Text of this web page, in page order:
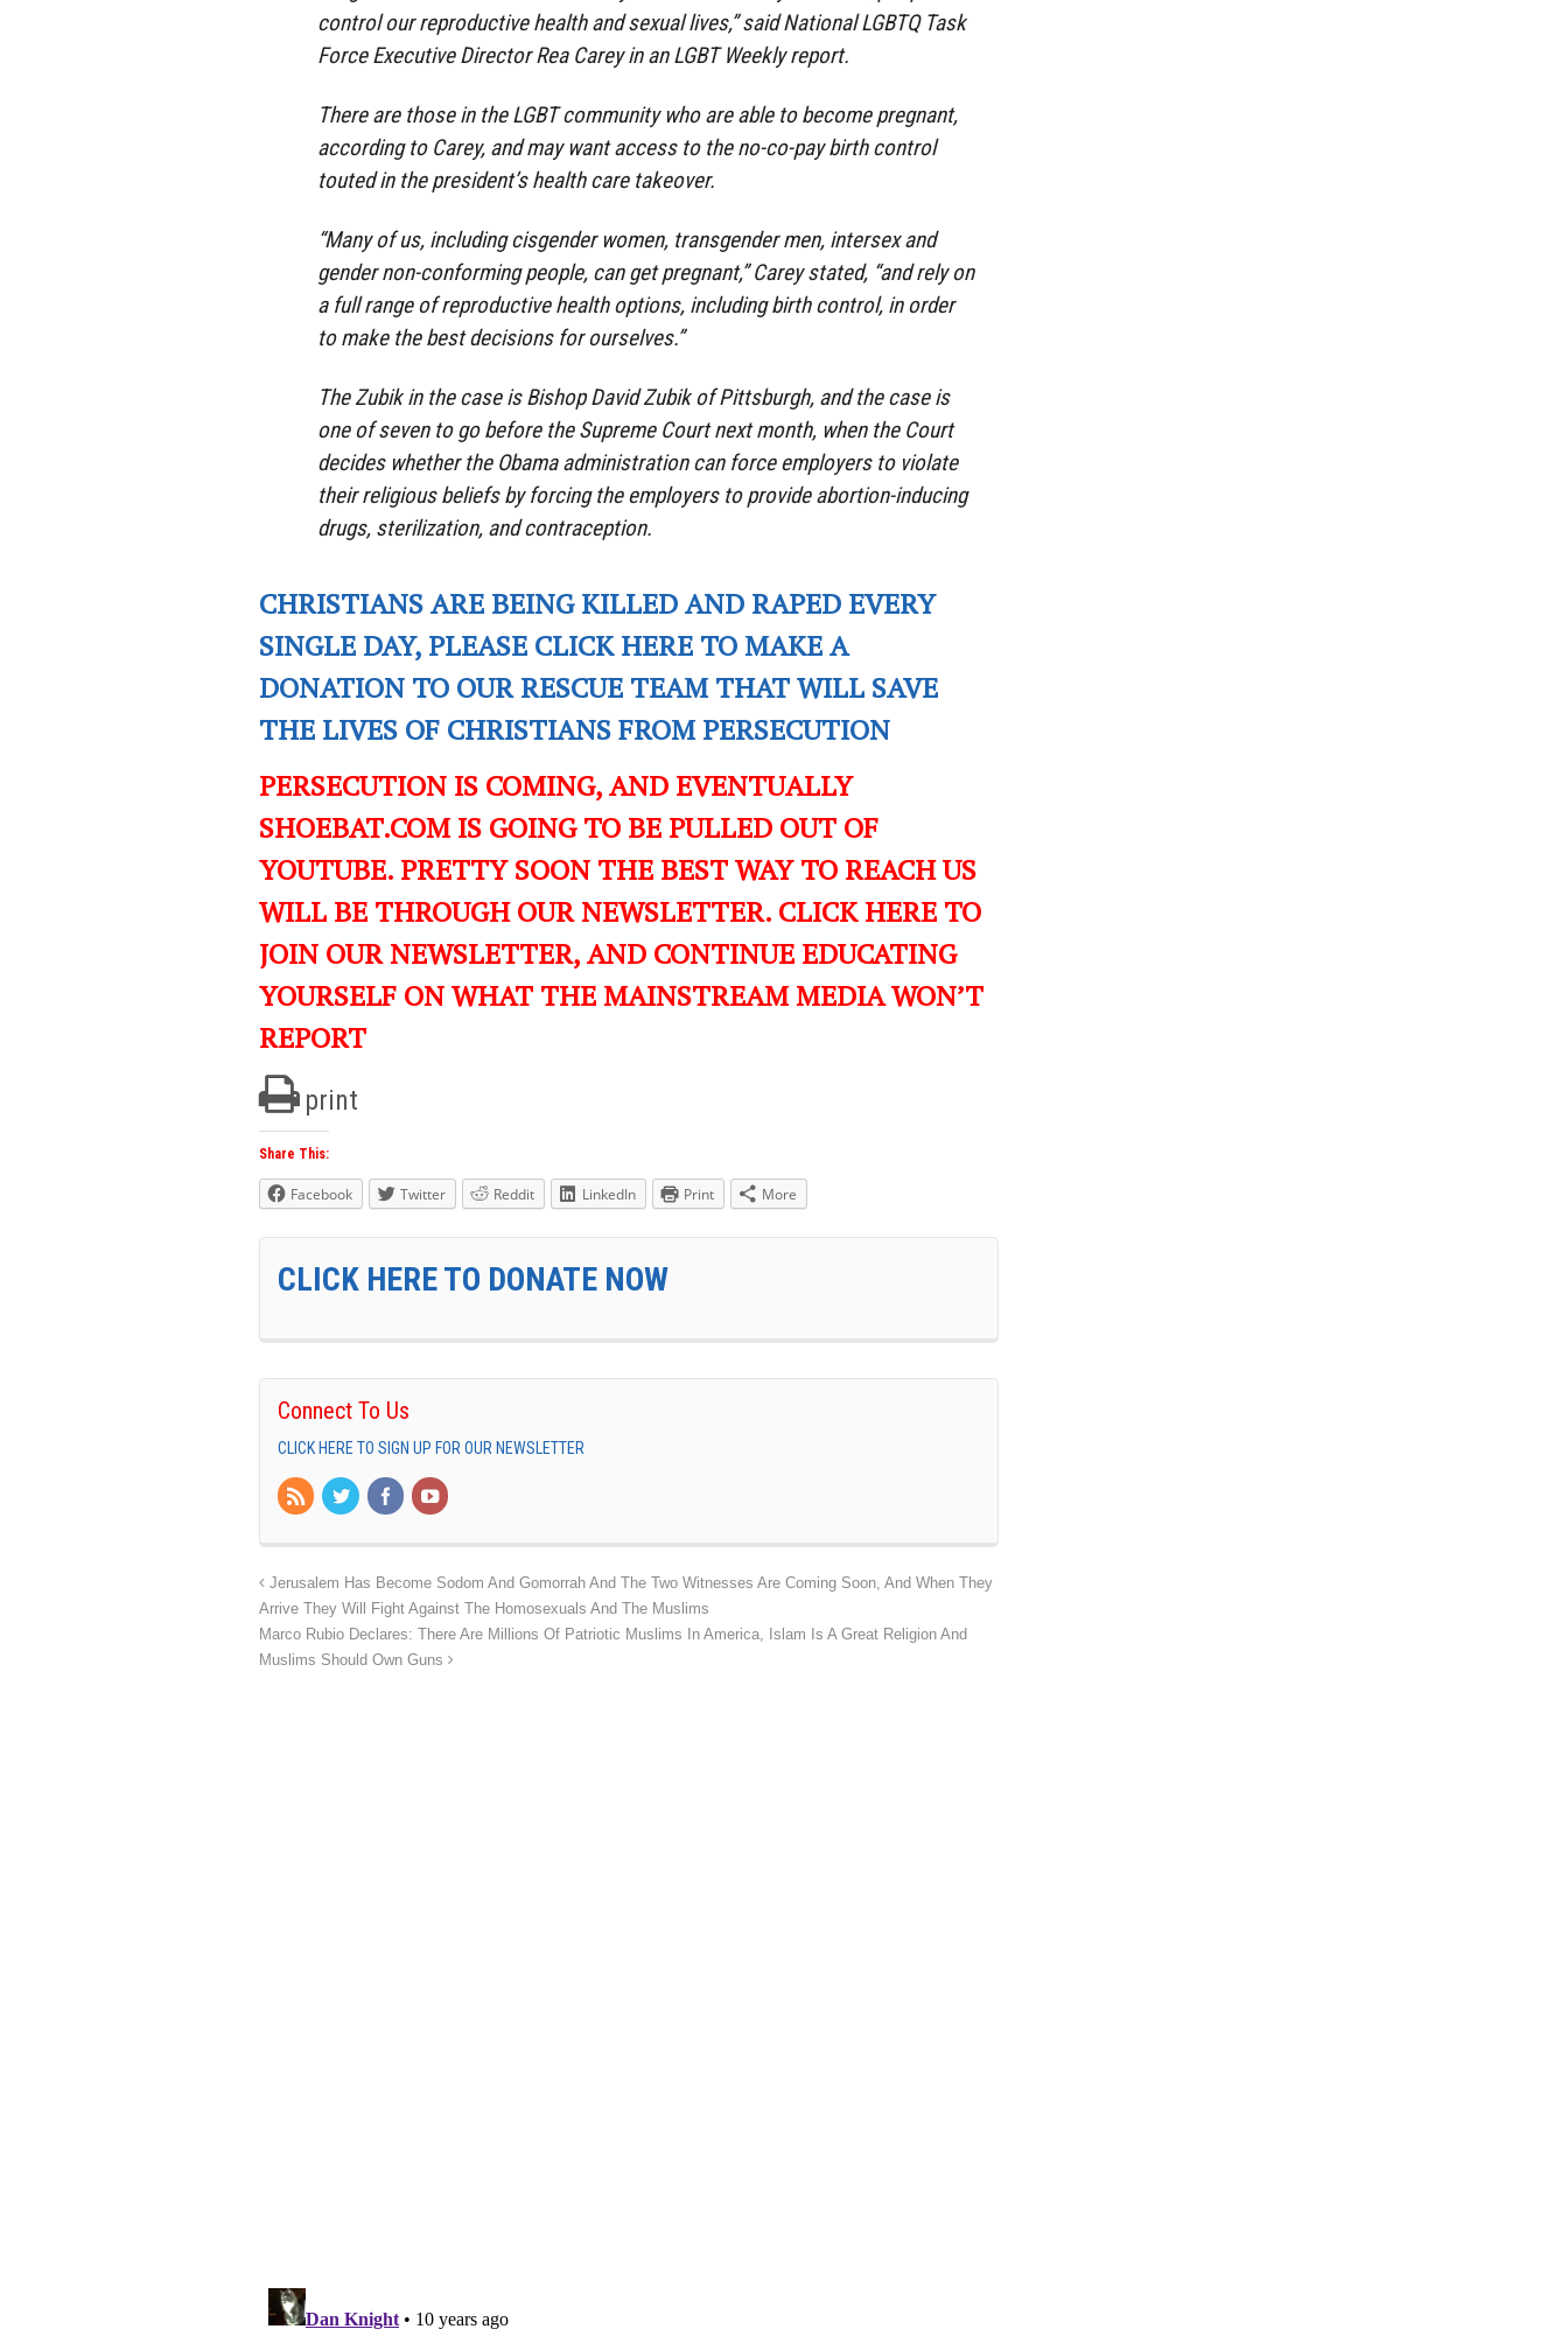
control our reproductive health and sexual lives,” said National LGBTQ Task
Force Executive Director Rea Carey in an LGBT Weekly report.
There are those in the LGBT community who are able to become pregnant,
according to Carey, and may want access to the no-co-pay birth control
touted in the president’s health care takeover.
“Many of us, including cisgender women, transgender men, intersex and
gender non-conforming people, can get pregnant,” Carey stated, “and rely on
a full range of reproductive health options, including birth control, in order
to make the best decisions for ourselves.”
The Zubik in the case is Bishop David Zubik of Pittsburgh, and the case is
one of seven to go before the Supreme Court next month, when the Court
decides whether the Obama administration can force employers to violate
their religious beliefs by forcing the employers to provide abortion-inducing
drugs, sterilization, and contraception.
CHRISTIANS ARE BEING KILLED AND RAPED EVERY
SINGLE DAY, PLEASE CLICK HERE TO MAKE A
DONATION TO OUR RESCUE TEAM THAT WILL SAVE
THE LIVES OF CHRISTIANS FROM PERSECUTION
PERSECUTION IS COMING, AND EVENTUALLY
SHOEBAT.COM IS GOING TO BE PULLED OUT OF
YOUTUBE. PRETTY SOON THE BEST WAY TO REACH US
WILL BE THROUGH OUR NEWSLETTER. CLICK HERE TO
JOIN OUR NEWSLETTER, AND CONTINUE EDUCATING
YOURSELF ON WHAT THE MAINSTREAM MEDIA WON’T
REPORT
print
Share This:
Facebook Twitter Reddit LinkedIn Print More
CLICK HERE TO DONATE NOW
Connect To Us
CLICK HERE TO SIGN UP FOR OUR NEWSLETTER
Jerusalem Has Become Sodom And Gomorrah And The Two Witnesses Are Coming Soon, And When They
Arrive They Will Fight Against The Homosexuals And The Muslims
Marco Rubio Declares: There Are Millions Of Patriotic Muslims In America, Islam Is A Great Religion And
Muslims Should Own Guns